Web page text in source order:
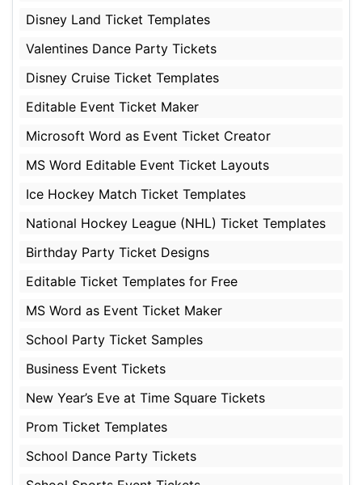
Disney Land Ticket Templates
Valentines Dance Party Tickets
Disney Cruise Ticket Templates
Editable Event Ticket Maker
Microsoft Word as Event Ticket Creator
MS Word Editable Event Ticket Layouts
Ice Hockey Match Ticket Templates
National Hockey League (NHL) Ticket Templates
Birthday Party Ticket Designs
Editable Ticket Templates for Free
MS Word as Event Ticket Maker
School Party Ticket Samples
Business Event Tickets
New Year’s Eve at Time Square Tickets
Prom Ticket Templates
School Dance Party Tickets